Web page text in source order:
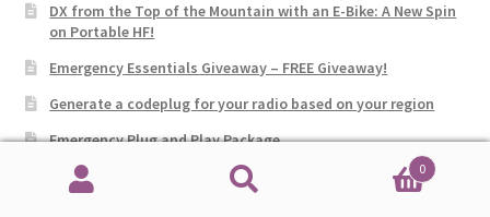
DX from the Top of the Mountain with an E-Bike: A New Spin
on Portable HF!
Emergency Essentials Giveaway – FREE Giveaway!
Generate a codeplug for your radio based on your region
Emergency Plug and Play Package
Multi-Band Receiver: FM, AM, SW, CB, VHF, UHF, WX, AIR with
SSB
0